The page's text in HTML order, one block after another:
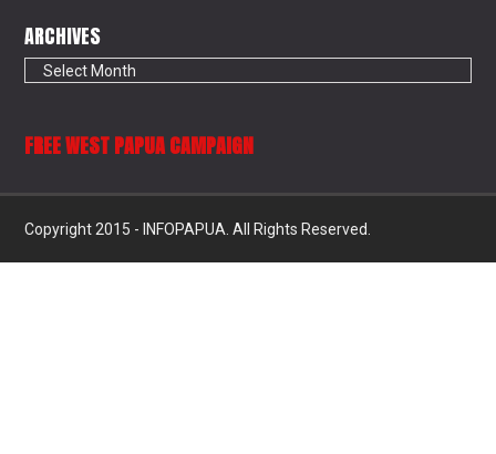
ARCHIVES
Archives
FREE WEST PAPUA CAMPAIGN
Copyright 2015 - INFOPAPUA. All Rights Reserved.